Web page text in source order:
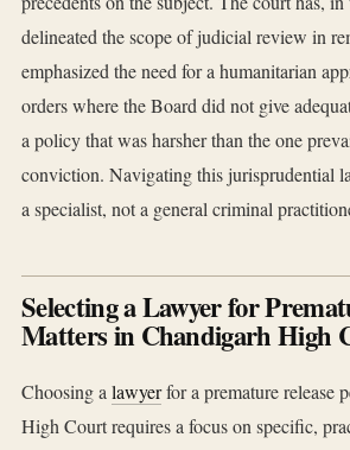
delineated the scope of judicial review in
emphasized the need for a humanitarian
orders where the Board did not give
a policy that was harsher than the one
conviction. Navigating this jurisprudential
a specialist, not a general criminal
Selecting a Lawyer for
Matters in Chandigarh High
Choosing alawyerfor a premature release
High Court requires a focus on specific,